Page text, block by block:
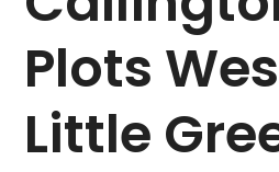
Plots
Little